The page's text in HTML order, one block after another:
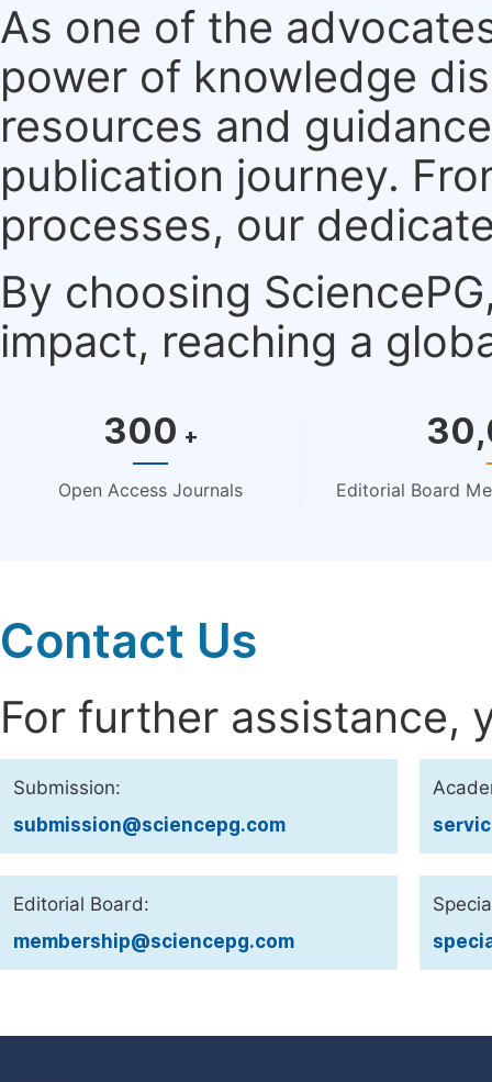
As one of the
power of knowledge
resources and
publication journey.
processes, our
By choosing
impact, reaching a
300 +
Open Access Journals Editorial Board
Contact Us
For further assistance,
Submission:
submission@sciencepg.com
Editorial Board:
membership@sciencepg.com